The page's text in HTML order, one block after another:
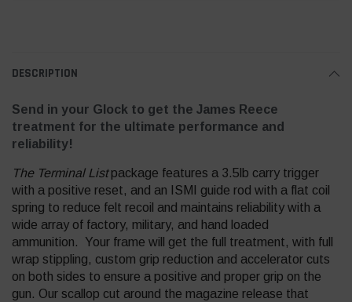
DESCRIPTION
Send in your Glock to get the James Reece
treatment for the ultimate performance and
reliability!
The Terminal Listpackage features a 3.5lb carry trigger
with a positive reset, and an ISMI guide rod with a flat coil
spring to reduce felt recoil and maintains reliability with a
wide array of factory, military, and hand loaded
ammunition. Your frame will get the full treatment, with full
wrap stippling, custom grip reduction and accelerator cuts
on both sides to ensure a positive and proper grip on the
gun. Our scallop cut around the magazine release that